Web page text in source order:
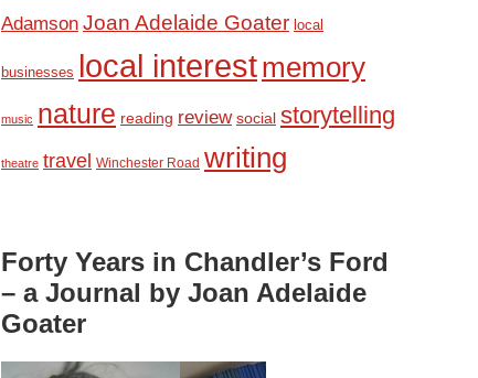
Adamson Joan Adelaide Goater local
businesses local interestmemory
music nature reading review social storytelling
theatre travel Winchester Road writing
Forty Years in Chandler’s Ford
– a Journal by Joan Adelaide
Goater